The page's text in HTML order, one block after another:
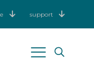
support